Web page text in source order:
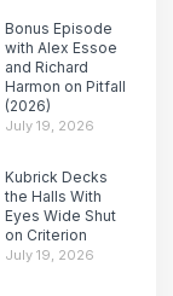
Bonus Episode
with Alex Essoe
and Richard
Harmon on Pitfall
(2026)
July 19, 2026
Kubrick Decks
the Halls With
Eyes Wide Shut
on Criterion
July 19, 2026